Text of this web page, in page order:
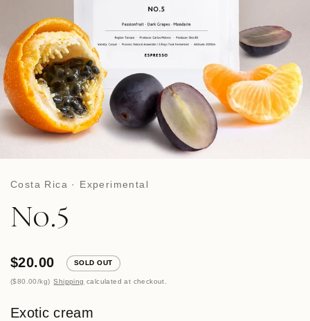
Costa Rica · Experimental
No.5
$20.00 SOLD OUT
$80.00/kg Shipping calculated at checkout.
Exotic cream